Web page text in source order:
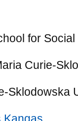
for
Curie-
Sklodowska